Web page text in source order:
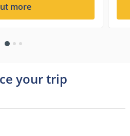
more
your trip